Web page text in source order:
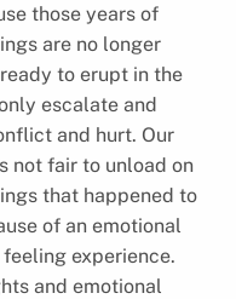
those years of
are no longer
to erupt in the
escalate and
and hurt. Our
not fair to unload on
that happened to
of an emotional
experience.
and emotional